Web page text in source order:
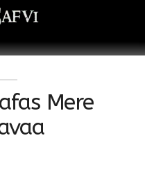
Mere